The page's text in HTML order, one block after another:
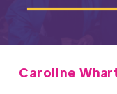
Caroline